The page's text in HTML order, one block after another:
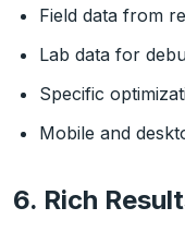
Field data from
Lab data for
Specific
Mobile and
6. Rich